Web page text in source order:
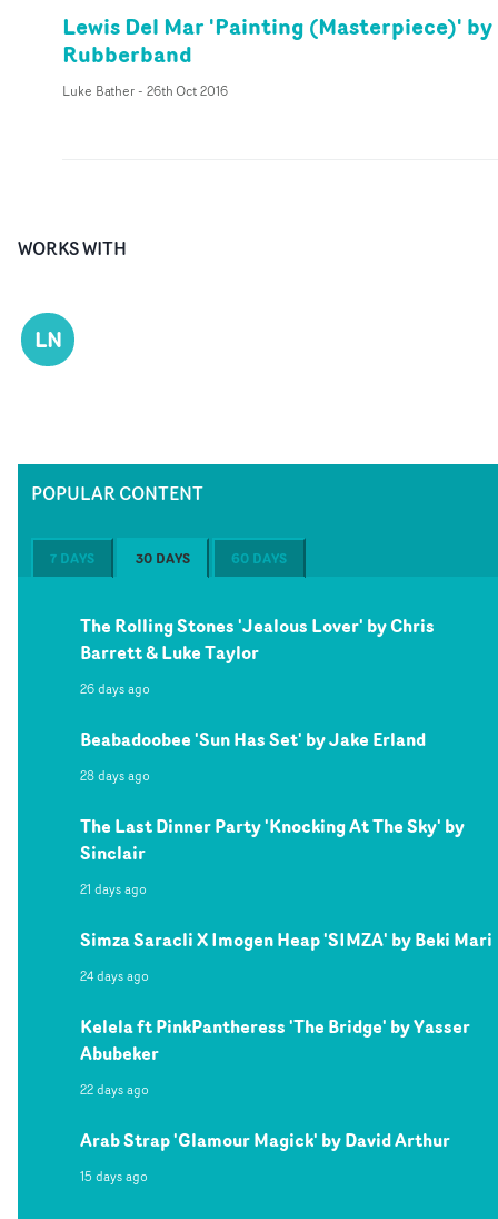
Lewis Del Mar 'Painting (Masterpiece)' by
Rubberband
Luke Bather- 26th Oct 2016
WORKS WITH
LN
POPULAR CONTENT
7 DAYS 30 DAYS 60 DAYS
The Rolling Stones 'Jealous Lover' by Chris
Barrett & Luke Taylor
26 days ago
Beabadoobee 'Sun Has Set' by Jake Erland
28 days ago
The Last Dinner Party 'Knocking At The Sky' by
Sinclair
21 days ago
Simza Saracli X Imogen Heap 'SIMZA' by Beki Mari
24 days ago
Kelela ft PinkPantheress 'The Bridge' by Yasser
Abubeker
22 days ago
Arab Strap 'Glamour Magick' by David Arthur
15 days ago